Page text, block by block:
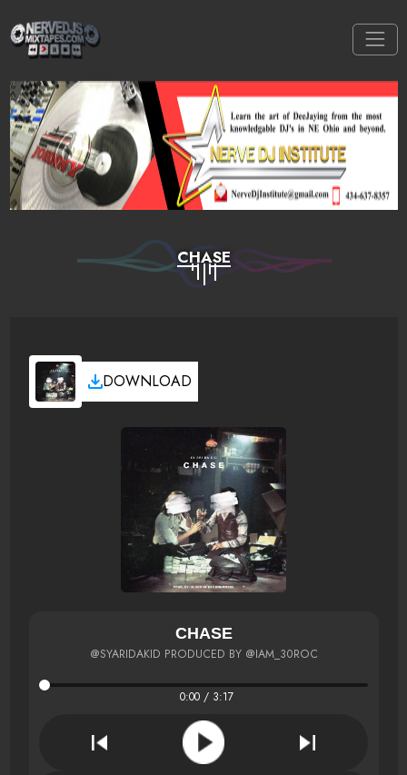
CHASE
DOWNLOAD
CHASE
@SYARIDAKID PRODUCED BY @IAM_30ROC
0:00 / 3:17